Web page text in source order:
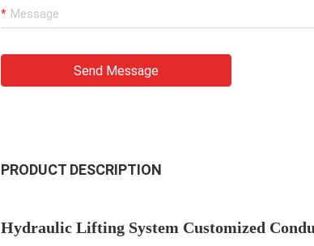
Send Message
PRODUCT DESCRIPTION
Hydraulic Lifting System Customized